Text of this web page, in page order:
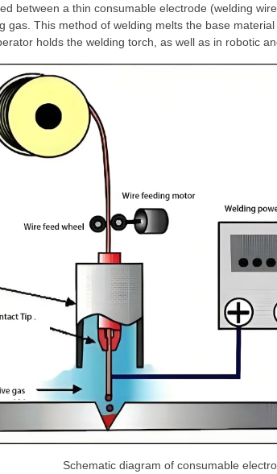
between a thin consumable electrode (welding
gas. This method of welding melts the base
holds the welding torch, as well as in robotic
Schematic diagram of consumable